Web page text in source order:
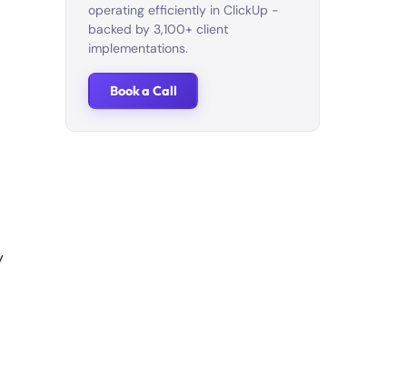
operating efficiently in ClickUp -
backed by 3,100+ client
implementations.
Book a Call